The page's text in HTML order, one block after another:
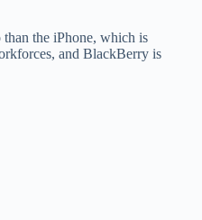
the iPhone, which is
and BlackBerry is